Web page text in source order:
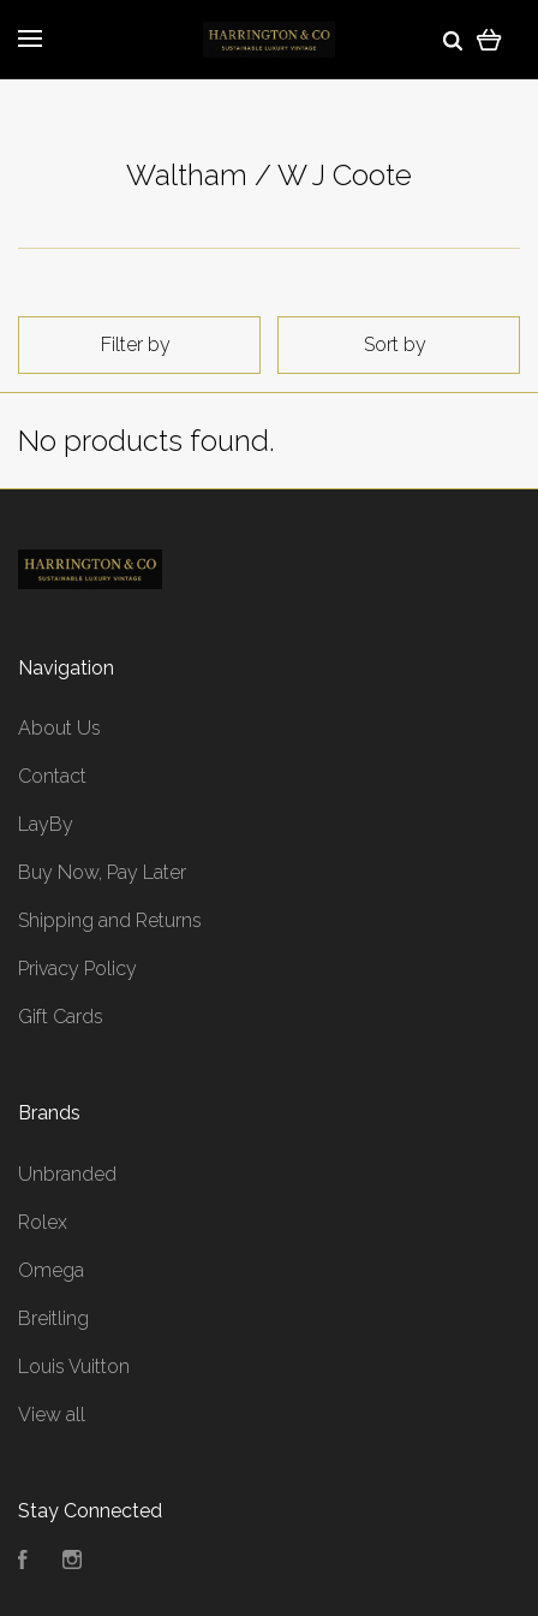
Waltham / W J Coote
Filter by Sort by
No products found.
Navigation
About Us
Contact
LayBy
Buy Now, Pay Later
Shipping and Returns
Privacy Policy
Gift Cards
Brands
Unbranded
Rolex
Omega
Breitling
Louis Vuitton
View all
Stay Connected
Facebook